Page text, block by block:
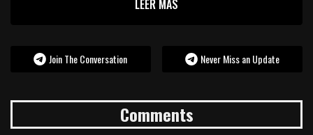
LEER MÁS
Join The Conversation Never Miss an Update
Comments